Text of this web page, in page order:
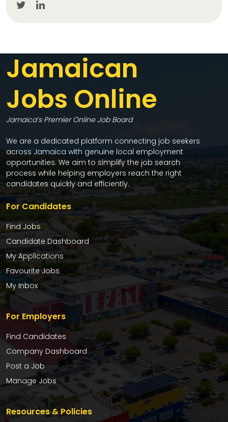
Jamaican
Jobs Online
Jamaica’s Premier Online Job Board
We are a dedicated platform connecting job seekers
across Jamaica with genuine local employment
opportunities. We aim to simplify the job search
process while helping employers reach the right
candidates quickly and efficiently.
For Candidates
Find Jobs
Candidate Dashboard
My Applications
Favourite Jobs
My Inbox
For Employers
Find Candidates
Company Dashboard
Post a Job
Manage Jobs
Resources & Policies